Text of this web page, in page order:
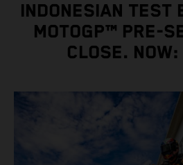
INDONESIAN TEST
MOTOGP™ PRE-
CLOSE. NOW: